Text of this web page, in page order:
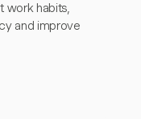
work habits,
and improve